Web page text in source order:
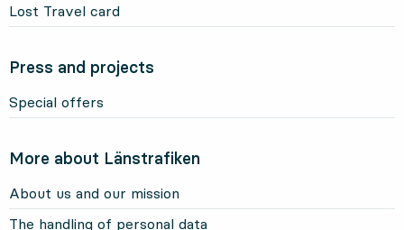
Lost Travel card
Press and projects
Special offers
More about Länstrafiken
About us and our mission
The handling of personal data